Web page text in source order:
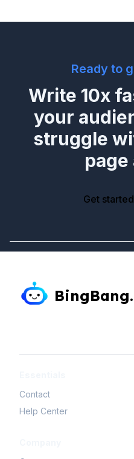
Ready to
Write 10x
your
struggle
page
Get
Contact
Help Center